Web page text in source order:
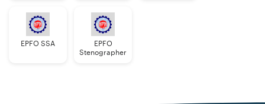
EPFO SSA
EPFO
Stenographer